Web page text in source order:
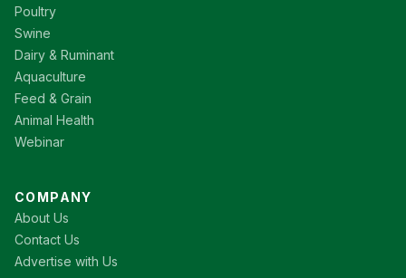
Poultry
Swine
Dairy & Ruminant
Aquaculture
Feed & Grain
Animal Health
Webinar
COMPANY
About Us
Contact Us
Advertise with Us